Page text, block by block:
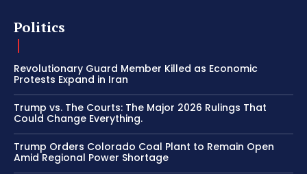
Politics
Revolutionary Guard Member Killed as Economic
Protests Expand in Iran
Trump vs. The Courts: The Major 2026 Rulings That
Could Change Everything.
Trump Orders Colorado Coal Plant to Remain Open
Amid Regional Power Shortage